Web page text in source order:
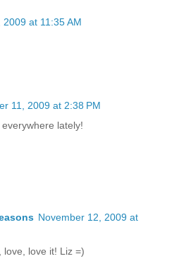
2009 at 11:35 AM
11, 2009 at 2:38 PM
lately!
November 12, 2009 at
love, love it! Liz =)